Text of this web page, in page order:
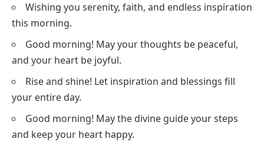
Wishing you serenity, faith, and endless inspiration
this morning.
Good morning! May your thoughts be peaceful,
and your heart be joyful.
Rise and shine! Let inspiration and blessings fill
your entire day.
Good morning! May the divine guide your steps
and keep your heart happy.